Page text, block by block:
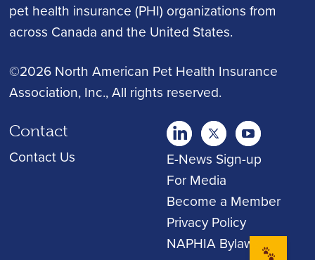
pet health insurance (PHI) organizations from
across Canada and the United States.
©2026 North American Pet Health Insurance
Association, Inc., All rights reserved.
Contact
Contact Us
twitter Youtubeyoutube
E-News Sign-up
For Media
Become a Member
Privacy Policy
NAPHIA Bylaws